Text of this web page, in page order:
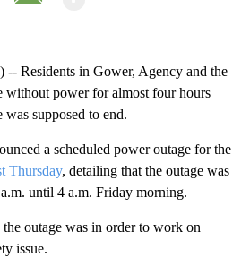
Residents in Gower, Agency and the
without power for almost four hours
was supposed to end.
a scheduled power outage for the
Thursday, detailing that the outage was
until 4 a.m. Friday morning.
outage was in order to work on
issue.